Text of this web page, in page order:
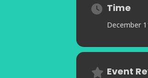
Time
December
Event